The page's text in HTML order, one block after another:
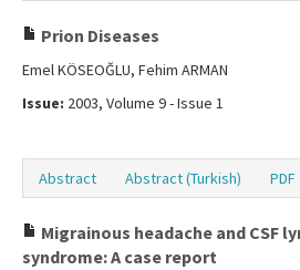
Prion Diseases
Emel KÖSEOĞLU, Fehim ARMAN
Issue: 2003, Volume 9 - Issue 1
Abstract Abstract (Turkish) PDF
Migrainous headache and CSF
syndrome: A case report